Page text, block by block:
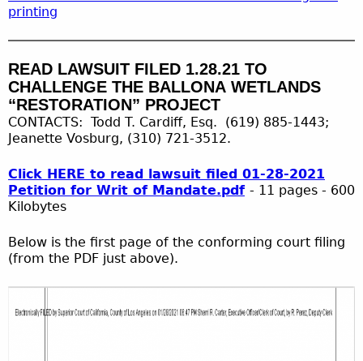
printing
READ LAWSUIT FILED 1.28.21 TO
CHALLENGE THE BALLONA WETLANDS
“RESTORATION” PROJECT
CONTACTS: Todd T. Cardiff, Esq. (619) 885-1443;
Jeanette Vosburg, (310) 721-3512.
Click HERE to read lawsuit filed 01-28-2021
Petition for Writ of Mandate.pdf - 11 pages - 600
Kilobytes
Below is the first page of the conforming court filing
(from the PDF just above).